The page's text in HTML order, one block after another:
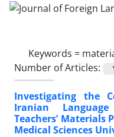
Keywords =
Number of Articles:
Investigating the
Iranian
Teachers’ Materials
Medical Sciences